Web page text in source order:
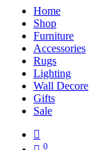
Home
Shop
Furniture
Accessories
Rugs
Lighting
Wall Decore
Gifts
Sale
0